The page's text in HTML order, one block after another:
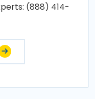
(888) 414-